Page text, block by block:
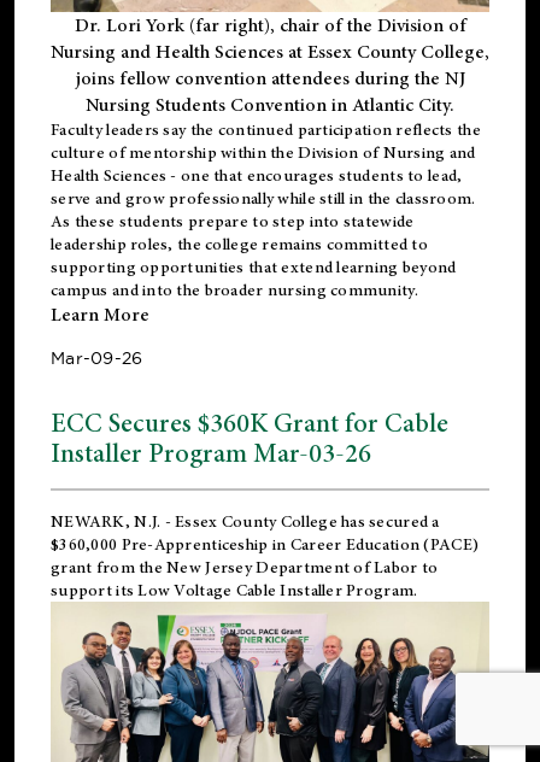
Dr. Lori York (far right), chair of the Division of
Nursing and Health Sciences at Essex County College,
joins fellow convention attendees during the NJ
Nursing Students Convention in Atlantic City.
Faculty leaders say the continued participation reflects the
culture of mentorship within the Division of Nursing and
Health Sciences - one that encourages students to lead,
serve and grow professionally while still in the classroom.
As these students prepare to step into statewide
leadership roles, the college remains committed to
supporting opportunities that extend learning beyond
campus and into the broader nursing community.
Learn More
Mar-09-26
ECC Secures $360K Grant for Cable
Installer Program Mar-03-26
NEWARK, N.J. - Essex County College has secured a
$360,000 Pre-Apprenticeship in Career Education (PACE)
grant from the New Jersey Department of Labor to
support its Low Voltage Cable Installer Program.